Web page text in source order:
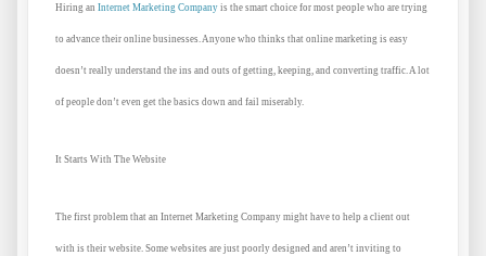
Hiring an Internet Marketing Company is the smart choice for most people who are trying
to advance their online businesses. Anyone who thinks that online marketing is easy
doesn’t really understand the ins and outs of getting, keeping, and converting traffic. A lot
of people don’t even get the basics down and fail miserably.
It Starts With The Website
The first problem that an Internet Marketing Company might have to help a client out
with is their website. Some websites are just poorly designed and aren’t inviting to